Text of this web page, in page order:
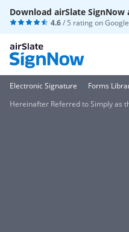
Download airSlate SignNow
4.6/ 5 rating on
Electronic Signature
Forms
Hereinafter Referred to Simply as